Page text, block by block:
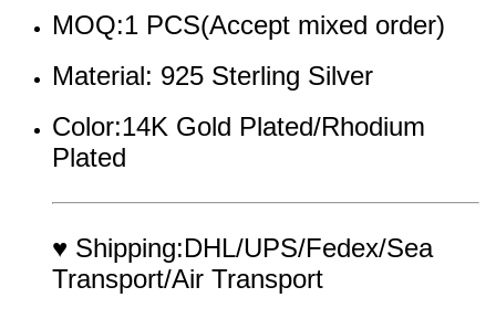
MOQ:1 PCS(Accept mixed order)
Material: 925 Sterling Silver
Color:14K Gold Plated/Rhodium
Plated
♥ Shipping:DHL/UPS/Fedex/Sea
Transport/Air Transport